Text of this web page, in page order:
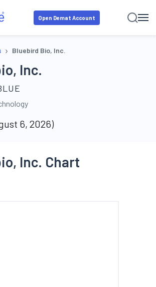
Open Demat Account
› Bluebird Bio, Inc.
Inc.
6, 2026)
Inc. Chart